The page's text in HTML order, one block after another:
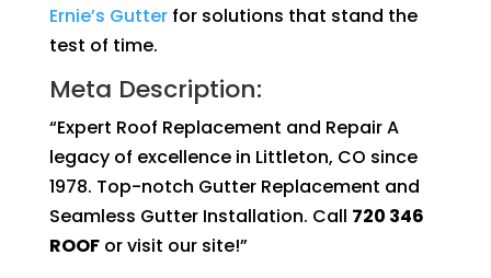
Ernie’s Gutterfor solutions that stand the
test of time.
Meta Description:
“Expert Roof Replacement and Repair A
legacy of excellence in Littleton, CO since
1978. Top-notch Gutter Replacement and
Seamless Gutter Installation. Call 720 346
ROOFor visit our site!”